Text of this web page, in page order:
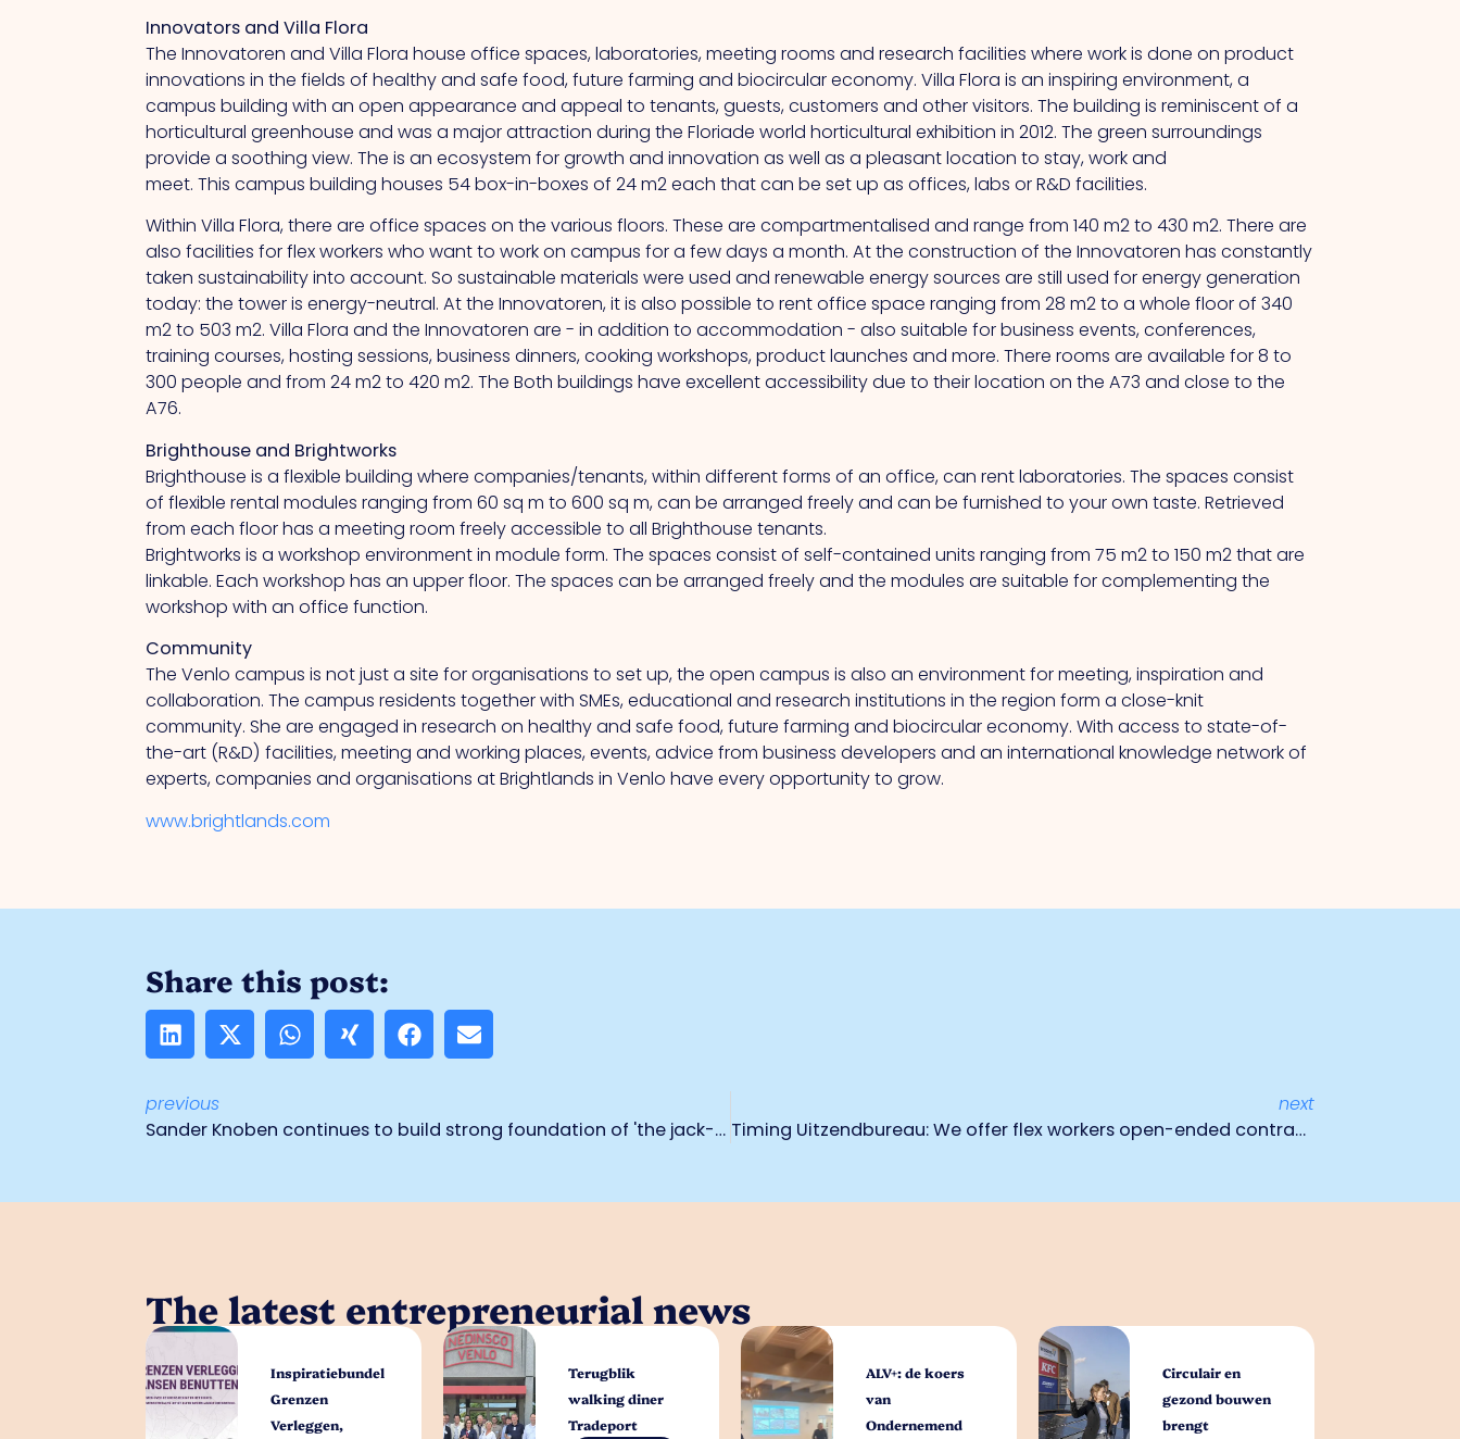
Innovators and Villa Flora
The Innovatoren and Villa Flora house office spaces, laboratories, meeting rooms and research facilities where work is done on product
innovations in the fields of healthy and safe food, future farming and biocircular economy. Villa Flora is an inspiring environment, a
campus building with an open appearance and appeal to tenants, guests, customers and other visitors.Thebuilding is reminiscent of a
horticultural greenhouse and was a major attraction during the Floriade world horticultural exhibition in 2012.Thegreen surroundings
provide a soothing view.Theis an ecosystem for growth and innovation as well as a pleasant location to stay, work and
meet.Thiscampus building houses 54 box-in-boxes of 24 m2 each that can be set up as offices, labs or R&D facilities.
Within Villa Flora, there are office spaces on the various floors. These are compartmentalised and range from 140 m2 to 430 m2. There are
also facilities for flex workers who want to work on campus for a few days a month.Atthe construction of the Innovatoren has constantly
taken sustainability into account.Sosustainable materials were used and renewable energy sources are still used for energy generation
today: the tower is energy-neutral.Atthe Innovatoren, it is also possible to rent office space ranging from 28 m2 to a whole floor of 340
m2 to 503 m2. Villa Flora and the Innovatoren are - in addition to accommodation - also suitable for business events, conferences,
training courses, hosting sessions, business dinners, cooking workshops, product launches and more.Thererooms are available for 8 to
300 people and from 24 m2 to 420 m2.TheBoth buildings have excellent accessibility due to their location on the A73 and close to the
A76.
Brighthouse and Brightworks
Brighthouse is a flexible building where companies/tenants, within different forms of an office, can rent laboratories.Thespaces consist
of flexible rental modules ranging from 60 sq m to 600 sq m, can be arranged freely and can be furnished to your own taste.Retrieved
fromeach floor has a meeting room freely accessible to all Brighthouse tenants.
Brightworks is a workshop environment in module form.Thespaces consist of self-contained units ranging from 75 m2 to 150 m2 that are
linkable. Each workshop has an upper floor.Thespaces can be arranged freely and the modules are suitable for complementing the
workshop with an office function.
Community
The Venlo campus is not just a site for organisations to set up, the open campus is also an environment for meeting, inspiration and
collaboration.Thecampus residents together with SMEs, educational and research institutions in the region form a close-knit
community.Sheare engaged in research on healthy and safe food, future farming and biocircular economy.Withaccess to state-of-
the-art (R&D) facilities, meeting and working places, events, advice from business developers and an international knowledge network of
experts, companies and organisations at Brightlands in Venlo have every opportunity to grow.
www.brightlands.com
Share this post:
previous
Sander Knoben continues to build strong foundation of 'the jack-of-all-trades on the road'
next
Timing Uitzendbureau: We offer flex workers open-ended contracts
The latest entrepreneurial news
Inspiratiebundel
Grenzen
Verleggen,
Terugblik
walking diner
Tradeport
ALV+: de koers
van
Ondernemend
Circulair en
gezond bouwen
brengt